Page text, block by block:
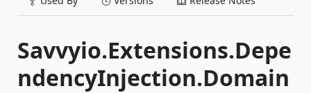
Savvyio.Extensions.Depe
ndencyInjection.Domain